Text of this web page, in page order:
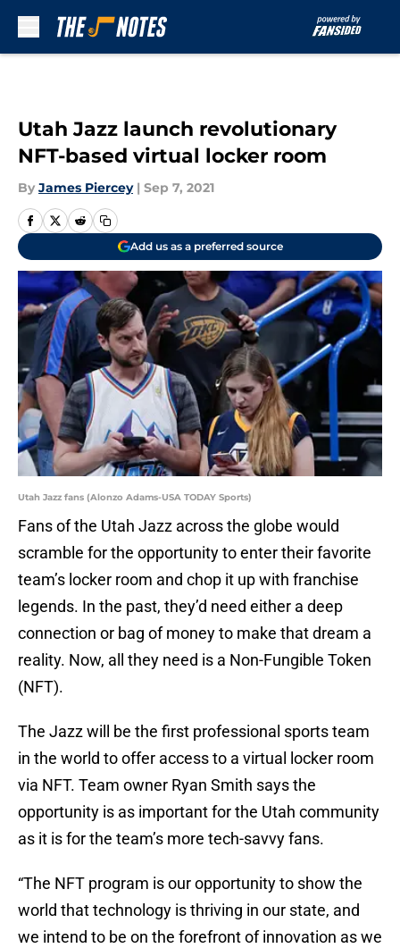
Utah Jazz launch revolutionary
NFT-based virtual locker room
By James Piercey | Sep 7, 2021
Add us as a preferred source
Utah Jazz fans (Alonzo Adams-USA TODAY Sports)
Fans of the Utah Jazz across the globe would
scramble for the opportunity to enter their favorite
team’s locker room and chop it up with franchise
legends. In the past, they’d need either a deep
connection or bag of money to make that dream a
reality. Now, all they need is a Non-Fungible Token
(NFT).
The Jazz will be the first professional sports team
in the world to offer access to a virtual locker room
via NFT. Team owner Ryan Smith says the
opportunity is as important for the Utah community
as it is for the team’s more tech-savvy fans.
“The NFT program is our opportunity to show the
world that technology is thriving in our state, and
we intend to be on the forefront of innovation as we